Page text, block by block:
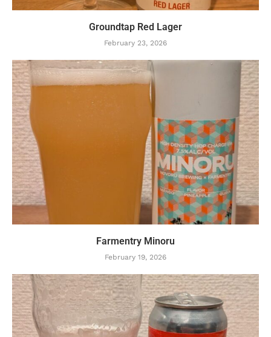
Groundtap Red Lager
February 23, 2026
Farmentry Minoru
February 19, 2026